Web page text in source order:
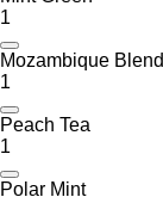
1
Mozambique Blend
1
Peach Tea
1
Polar Mint